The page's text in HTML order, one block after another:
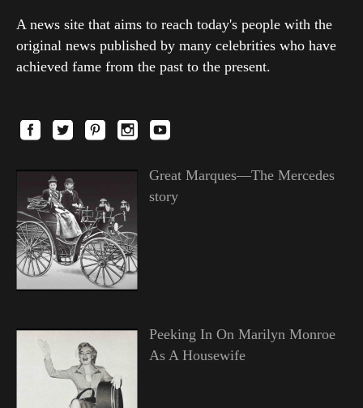
A news site that aims to reach today's people with the
original news published by many celebrities who have
achieved fame from the past to the present.
Great Marques—The Mercedes
story
Peeking In On Marilyn Monroe
As A Housewife